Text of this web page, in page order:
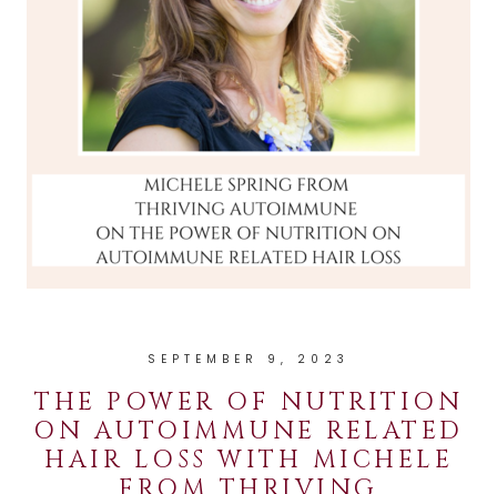
SEPTEMBER 9, 2023
THE POWER OF NUTRITION
ON AUTOIMMUNE RELATED
HAIR LOSS WITH MICHELE